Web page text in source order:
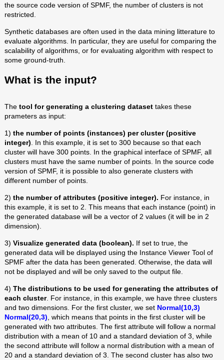
the source code version of SPMF, the number of clusters is not
restricted.
Synthetic databases are often used in the data mining litterature to
evaluate algorithms. In particular, they are useful for comparing the
scalability of algorithms, or for evaluating algorithm with respect to
some ground-truth.
What is the input?
The tool for generating a clustering dataset takes these
prameters as input:
1) the number of points (instances) per cluster (positive
integer) . In this example, it is set to 300 because so that each
cluster will have 300 points. In the graphical interface of SPMF, all
clusters must have the same number of points. In the source code
version of SPMF, it is possible to also generate clusters with
different number of points.
2) the number of attributes (positive integer). For instance, in
this example, it is set to 2. This means that each instance (point) in
the generated database will be a vector of 2 values (it will be in 2
dimension).
3) Visualize generated data (boolean). If set to true, the
generated data will be displayed using the Instance Viewer Tool of
SPMF after the data has been generated. Otherwise, the data will
not be displayed and will be only saved to the output file.
4) The distributions to be used for generating the attributes of
each cluster. For instance, in this example, we have three clusters
and two dimensions. For the first cluster, we set Normal(10,3)
Normal(20,3) , which means that points in the first cluster will be
generated with two attributes. The first attribute will follow a normal
distribution with a mean of 10 and a standard deviation of 3, while
the second attribute will follow a normal distribution with a mean of
20 and a standard deviation of 3. The second cluster has also two